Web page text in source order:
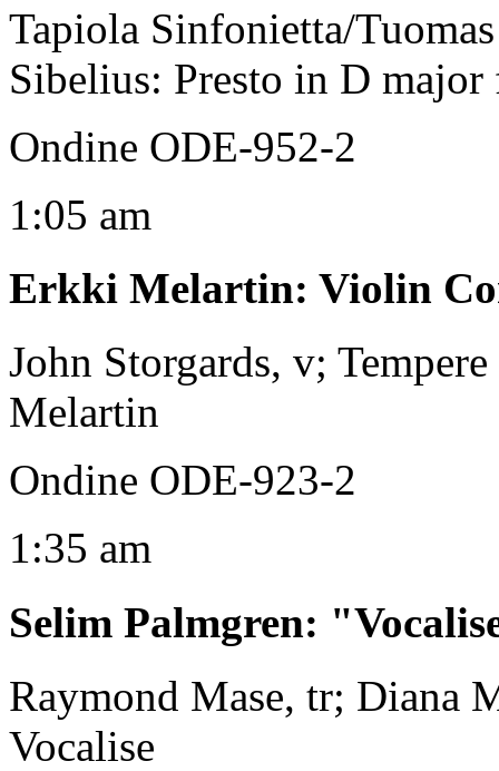
Tapiola Sinfonietta/
Sibelius: Presto in D
Ondine ODE-952-2
1:05 am
Erkki Melartin: Violin
John Storgards, v;
Melartin
Ondine ODE-923-2
1:35 am
Selim Palmgren:
Raymond Mase, tr; Diana
Vocalise